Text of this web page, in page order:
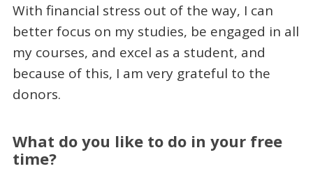
With financial stress out of the way, I can
better focus on my studies, be engaged in all
my courses, and excel as a student, and
because of this, I am very grateful to the
donors.
What do you like to do in your free
time?